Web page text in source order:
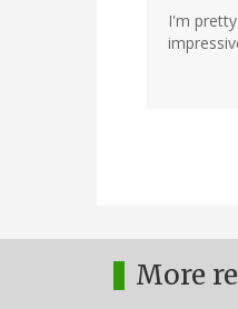
I'm
More